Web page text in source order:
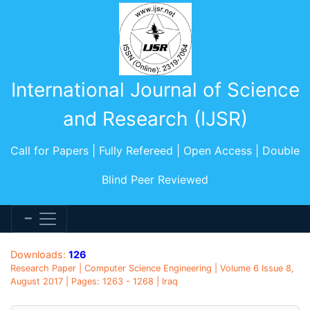
International Journal of Science
and Research (IJSR)
Call for Papers | Fully Refereed | Open Access | Double
Blind Peer Reviewed
Downloads: 126
Research Paper | Computer Science Engineering | Volume 6 Issue 8,
August 2017 | Pages: 1263 - 1268 | Iraq